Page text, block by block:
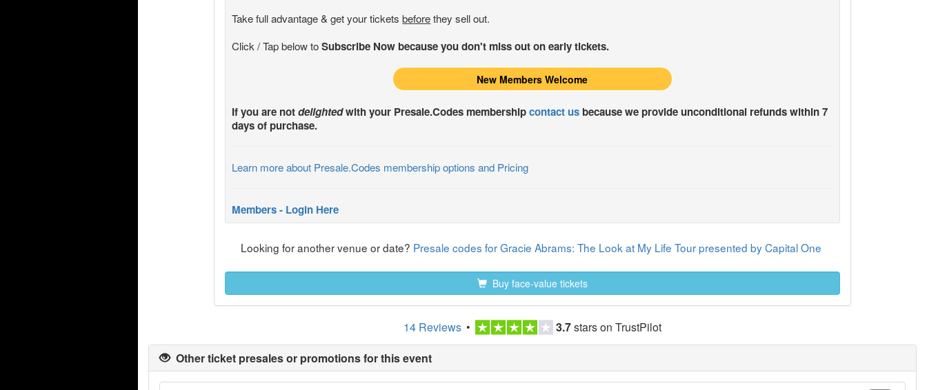
Take full advantage & get your ticketsbeforethey sell out.
Click / Tap below toSubscribe Now because you don't miss out on early tickets.
New Members Welcome
If you are notdelightedwith your Presale.Codes membershipcontact us because we provide unconditional refunds within 7
days of purchase.
Learn more about Presale.Codes membership options and Pricing
Members - Login Here
Looking for another venue or date? Presale codes for Gracie Abrams: The Look at My Life Tour presented by Capital One
Buy face-value tickets
14 Reviews • 3.7stars on TrustPilot
Other ticket presales or promotions for this event